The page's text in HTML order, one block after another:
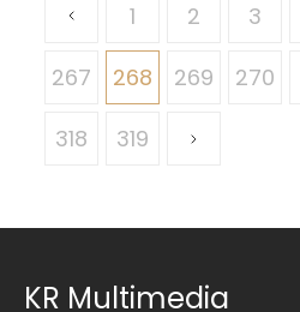
1 2 3
267 268 269 270
318 319
KR Multimedia